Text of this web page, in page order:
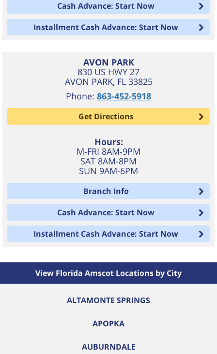
Cash Advance: Start Now
Installment Cash Advance: Start Now
AVON PARK
830 US HWY 27
AVON PARK, FL 33825
Phone: 863-452-5918
Get Directions
Hours:
M-FRI 8AM-9PM
SAT 8AM-8PM
SUN 9AM-6PM
Branch Info
Cash Advance: Start Now
Installment Cash Advance: Start Now
View Florida Amscot Locations by City
ALTAMONTE SPRINGS
APOPKA
AUBURNDALE